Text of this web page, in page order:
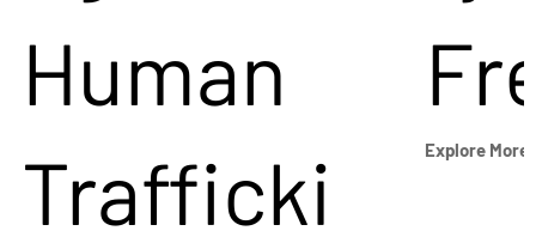
Human
Trafficki
Explore